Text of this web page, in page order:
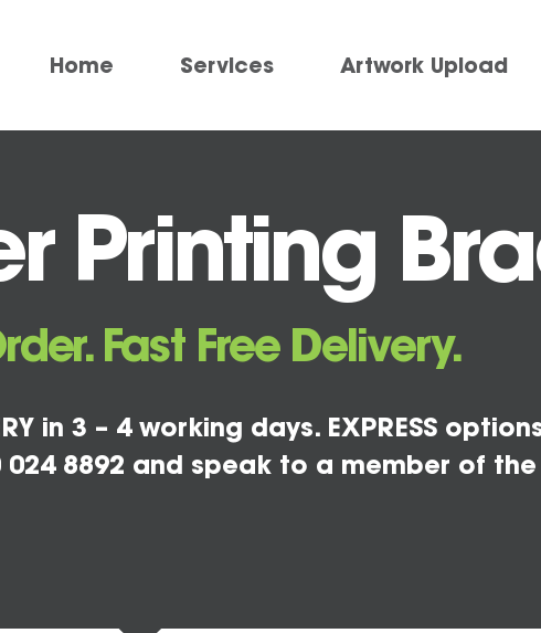
Home Services Artwork Upload
Printing
Fast Free Delivery.
in 3 – 4 working days. EXPRESS
024 8892 and speak to a member of